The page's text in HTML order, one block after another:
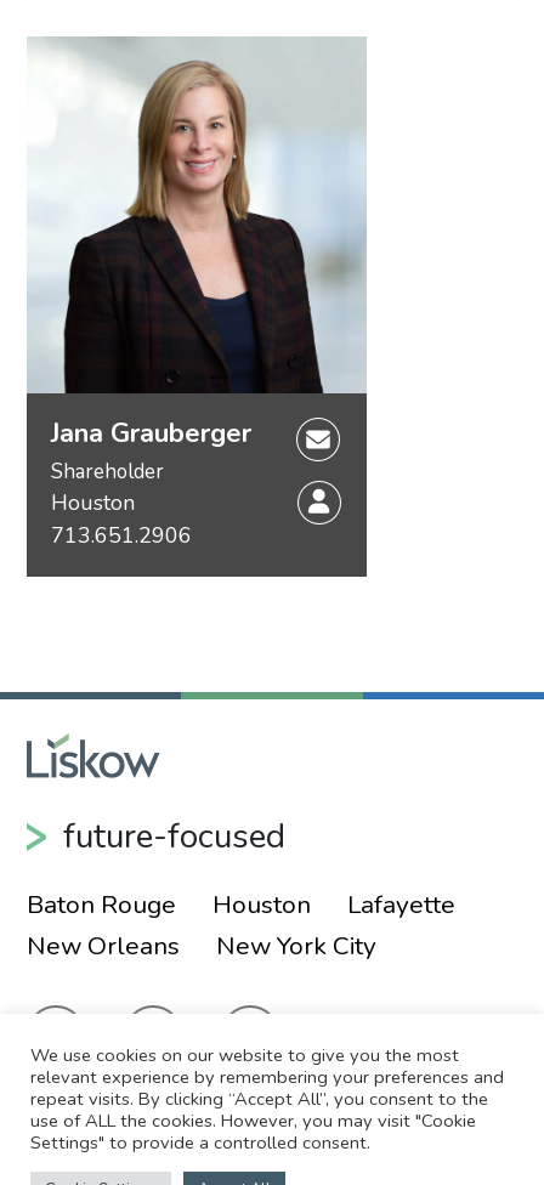
Jana Grauberger
Shareholder
Houston
713.651.2906
future-focused
Baton Rouge Houston
Lafayette
New Orleans
New York City
© 2026 Liskow & Lewis, APLC
Sitemap
Disclaimer
Employee Login
We use cookies on our website to give you the most
relevant experience by remembering your preferences and
repeat visits. By clicking “Accept All”, you consent to the
use of ALL the cookies. However, you may visit "Cookie
Settings" to provide a controlled consent.